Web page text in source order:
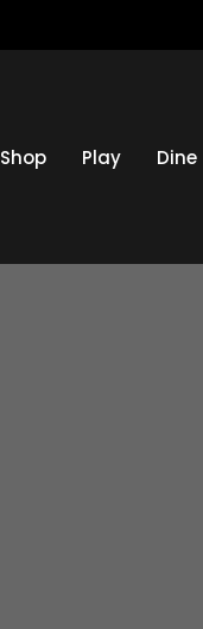
Shop Play Dine